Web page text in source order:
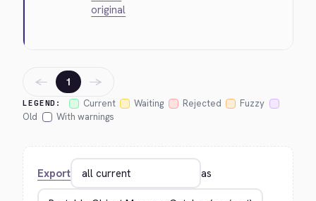
original
LEGEND: Current Waiting Rejected
Fuzzy
Old
With warnings
← 1 →
Export as